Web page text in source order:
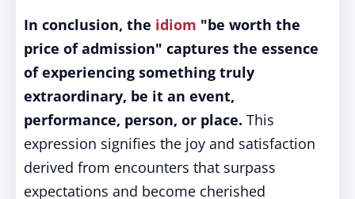
In conclusion, the idiom "be worth the
price of admission" captures the essence
of experiencing something truly
extraordinary, be it an event,
performance, person, or place. This
expression signifies the joy and satisfaction
derived from encounters that surpass
expectations and become cherished